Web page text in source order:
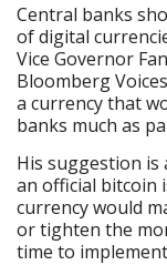
Central banks
of digital
Vice Governor
Bloomberg Voices
a currency that
banks much as
His suggestion
an official bitcoin
currency would
or tighten the
time to